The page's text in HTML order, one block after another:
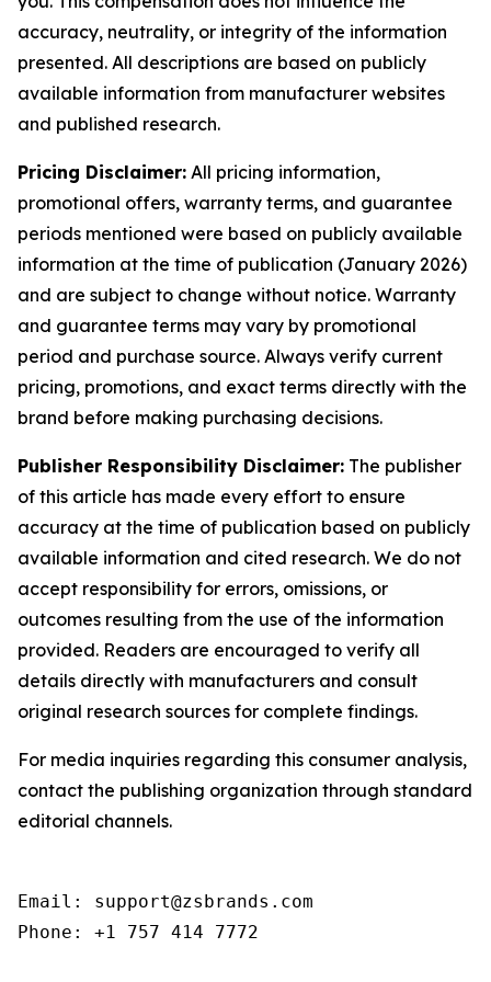
accuracy, neutrality, or integrity of the information
presented. All descriptions are based on publicly
available information from manufacturer websites
and published research.
Pricing Disclaimer: All pricing information,
promotional offers, warranty terms, and guarantee
periods mentioned were based on publicly available
information at the time of publication (January 2026)
and are subject to change without notice. Warranty
and guarantee terms may vary by promotional
period and purchase source. Always verify current
pricing, promotions, and exact terms directly with the
brand before making purchasing decisions.
Publisher Responsibility Disclaimer: The publisher
of this article has made every effort to ensure
accuracy at the time of publication based on publicly
available information and cited research. We do not
accept responsibility for errors, omissions, or
outcomes resulting from the use of the information
provided. Readers are encouraged to verify all
details directly with manufacturers and consult
original research sources for complete findings.
For media inquiries regarding this consumer analysis,
contact the publishing organization through standard
editorial channels.
Email: support@zsbrands.com
Phone: +1 757 414 7772